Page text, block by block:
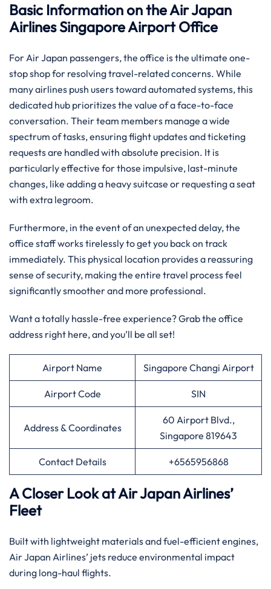
Basic Information on the Air Japan
AirlinesSingaporeAirport Office
For Air Japan passengers, the office is the ultimate one-
stop shop for resolving travel-related concerns. While
many airlines push users toward automated systems, this
dedicated hub prioritizes the value of a face-to-face
conversation. Their team members manage a wide
spectrum of tasks, ensuring flight updates and ticketing
requests are handled with absolute precision. It is
particularly effective for those impulsive, last-minute
changes, like adding a heavy suitcase or requesting a seat
with extra legroom.
Furthermore, in the event of an unexpected delay, the
office staff works tirelessly to get you back on track
immediately. This physical location provides a reassuring
sense of security, making the entire travel process feel
significantly smoother and more professional.
Want a totally hassle-free experience? Grab the office
address right here, and you’ll be all set!
Airport Name Singapore Changi Airport
Airport Code SIN
Address & Coordinates
60 Airport Blvd.,
Singapore 819643
Contact Details +6565956868
A Closer Look at Air Japan Airlines’
Fleet
Built with lightweight materials and fuel-efficient engines,
Air Japan Airlines’ jets reduce environmental impact
during long-haul flights.